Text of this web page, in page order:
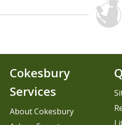
Cokesbury
Services
About Cokesbury